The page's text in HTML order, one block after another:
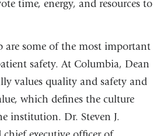
time, energy, and resources to
are some of the most important
safety. At Columbia, Dean
values quality and safety and
which defines the culture
institution. Dr. Steven J.